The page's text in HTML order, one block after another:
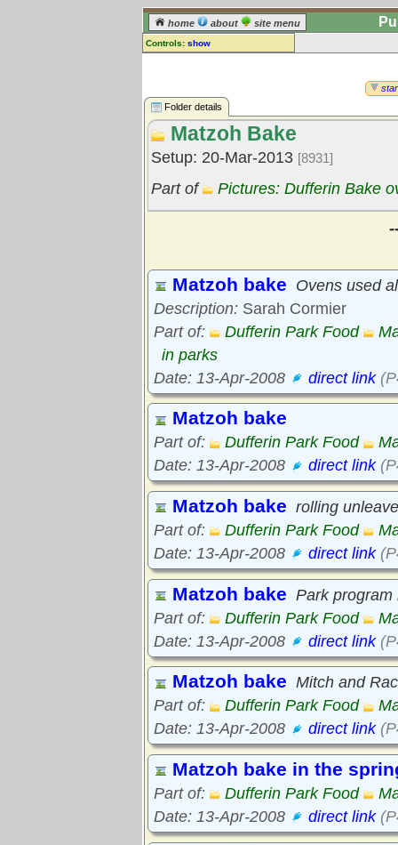
home about site menu
Controls: show
log in] or [register] to leave a
comment for this folder.
Go to: all folders
Go to: folder treetops
Folder details
Matzoh Bake
Setup: 20-Mar-2013 [8931]
Part of Pictures: Dufferin Bake
Matzoh bake Ovens used
Description: Sarah Cormier
Part of:
Dufferin Park Food
in parks
Date: 13-Apr-2008
direct link
Matzoh bake
Part of: Dufferin Park Food
Date: 13-Apr-2008
direct link
Matzoh bake rolling
Part of:
Dufferin Park Food
Date: 13-Apr-2008
direct link
Matzoh bake Park program
Part of:
Dufferin Park Food
Date: 13-Apr-2008
direct link
Matzoh bake Mitch and
Part of:
Dufferin Park Food
Date: 13-Apr-2008
direct link
Matzoh bake in the
Part of: Dufferin Park Food
Date: 13-Apr-2008
direct link